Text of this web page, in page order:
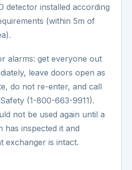
detector installed according
(within 5m of
alarms: get everyone out
leave doors open as
do not re-enter, and call
(1-800-663-9911).
not be used again until a
has inspected it and
exchanger is intact.